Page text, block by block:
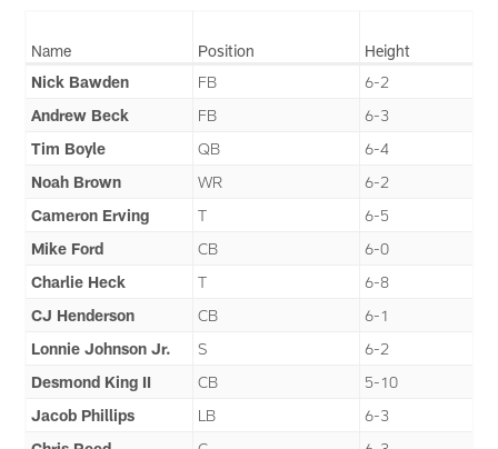
Name Position
Height
Nick Bawden
FB
6-2
Andrew Beck
FB
6-3
Tim Boyle
QB
6-4
Noah Brown
WR
6-2
Cameron Erving
T
6-5
Mike Ford
CB
6-0
Charlie Heck
T
6-8
CJ Henderson
CB
6-1
Lonnie Johnson Jr.
S
6-2
Desmond King II
CB
5-10
Jacob Phillips
LB
6-3